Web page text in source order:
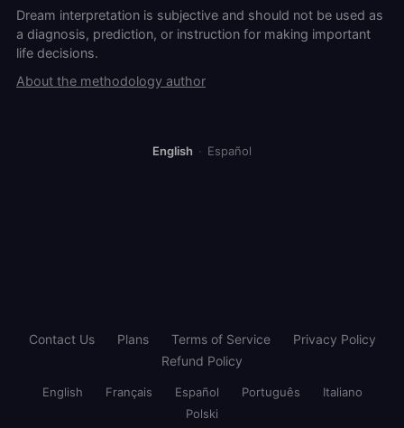
Dream interpretation is subjective and should not be used as
a diagnosis, prediction, or instruction for making important
life decisions.
About the methodology author
English · Español
Contact Us Plans Terms of Service
Privacy Policy
Refund Policy
English Français Español Português
Italiano
Polski